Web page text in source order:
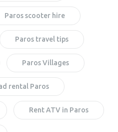
Paros scooter hire
Paros travel tips
Paros Villages
rental Paros
Rent ATV in Paros